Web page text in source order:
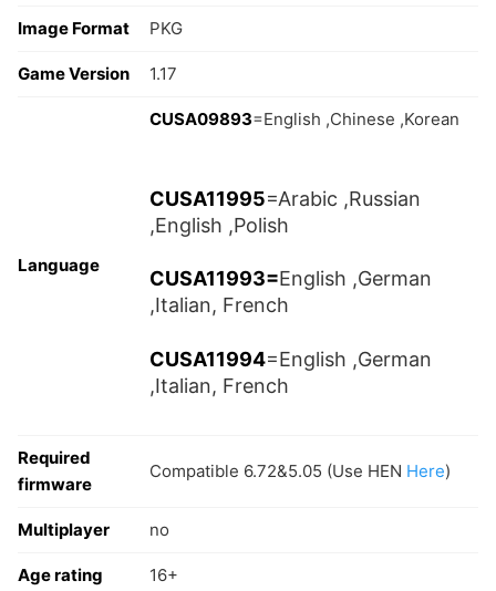
Image Format PKG
Game Version 1.17
Language
CUSA09893=English ,Chinese ,Korean
CUSA11995=Arabic ,Russian
,English ,Polish
CUSA11993=English ,German
,Italian, French
CUSA11994=English ,German
,Italian, French
Required
firmware
Compatible 6.72&5.05 (Use HEN Here)
Multiplayer no
Age rating 16+